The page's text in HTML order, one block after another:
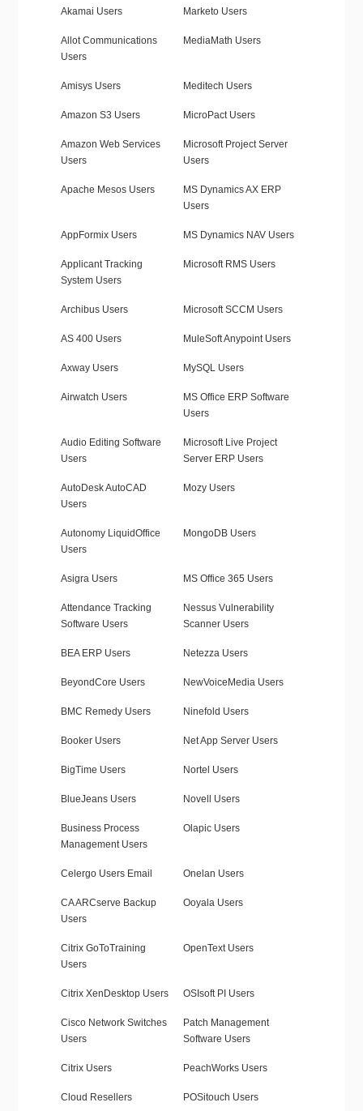
Akamai Users Marketo Users
Allot Communications
Users
MediaMath Users
Amisys Users Meditech Users
Amazon S3 Users MicroPact Users
Amazon Web Services
Users
Microsoft Project Server
Users
Apache Mesos Users
MS Dynamics AX ERP
Users
AppFormix Users MS Dynamics NAV Users
Applicant Tracking
System Users
Microsoft RMS Users
Archibus Users Microsoft SCCM Users
AS 400 Users MuleSoft Anypoint Users
Axway Users MySQL Users
Airwatch Users
MS Office ERP Software
Users
Audio Editing Software
Users
Microsoft Live Project
Server ERP Users
AutoDesk AutoCAD
Users
Mozy Users
Autonomy LiquidOffice
Users
MongoDB Users
Asigra Users MS Office 365 Users
Attendance Tracking
Software Users
Nessus Vulnerability
Scanner Users
BEA ERP Users Netezza Users
BeyondCore Users NewVoiceMedia Users
BMC Remedy Users Ninefold Users
Booker Users Net App Server Users
BigTime Users Nortel Users
BlueJeans Users Novell Users
Business Process
Management Users
Olapic Users
Celergo Users Email Onelan Users
CA ARCserve Backup
Users
Ooyala Users
Citrix GoToTraining
Users
OpenText Users
Citrix XenDesktop Users OSIsoft PI Users
Cisco Network Switches
Users
Patch Management
Software Users
Citrix Users PeachWorks Users
Cloud Resellers POSitouch Users